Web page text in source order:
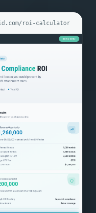
roi-calculator